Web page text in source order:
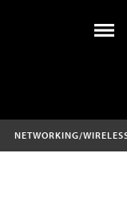
NETWORKING/